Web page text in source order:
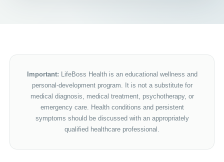
Important: LifeBoss Health is an educational wellness and
personal-development program. It is not a substitute for
medical diagnosis, medical treatment, psychotherapy, or
emergency care. Health conditions and persistent
symptoms should be discussed with an appropriately
qualified healthcare professional.